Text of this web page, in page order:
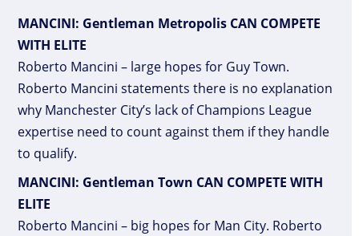
MANCINI: Gentleman Metropolis CAN COMPETE
WITH ELITE
Roberto Mancini – large hopes for Guy Town.
Roberto Mancini statements there is no explanation
why Manchester City’s lack of Champions League
expertise need to count against them if they handle
to qualify.
MANCINI: Gentleman Town CAN COMPETE WITH
ELITE
Roberto Mancini – big hopes for Man City. Roberto